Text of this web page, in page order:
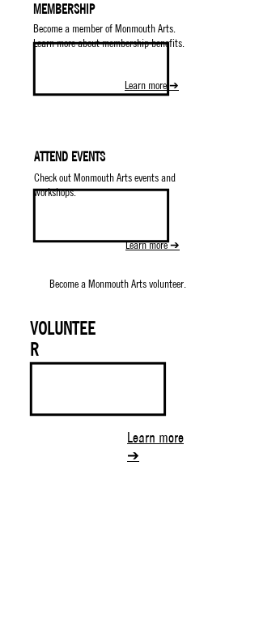
MEMBERSHIP
Learn more ➔
Become a member of Monmouth Arts.
Learn more about membership benefits.
ATTEND EVENTS
Learn more ➔
Check out Monmouth Arts events and
workshops.
Become a Monmouth Arts volunteer.
Learn more
➔
VOLUNTEE
R